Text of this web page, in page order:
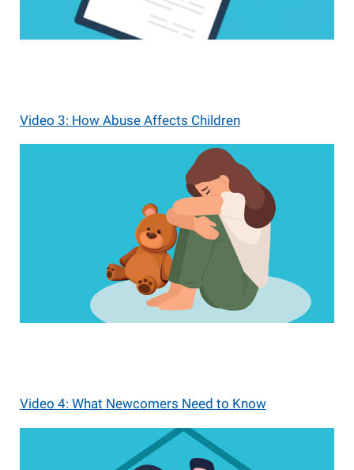
Video 3: How Abuse Affects Children
Video 4: What Newcomers Need to Know